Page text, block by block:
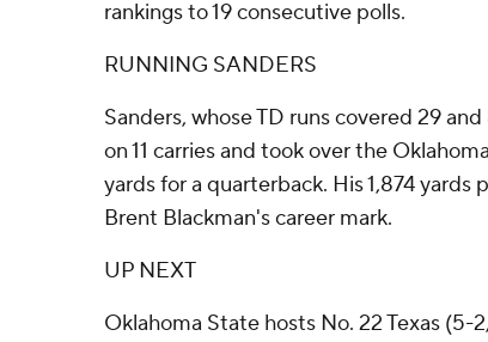
rankings to 19 consecutive polls.
RUNNING SANDERS
Sanders, whose TD runs covered 29
on 11 carries and took over the
yards for a quarterback. His 1,874 yards
Brent Blackman's career mark.
UP NEXT
Oklahoma State hosts No. 22 Texas (5-